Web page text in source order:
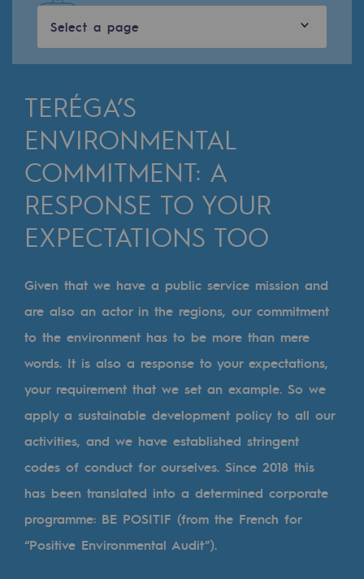
Cross-fertilisation and teamwork
Our culture and values
A certified organisation
Our organisation
Our organisation
Governance
Indicators
Where to find us
Tomorrow's energies
Tomorrow's energies
Our vision
Renewable gases and sustainable gases
Renewable gases and
Pyro-gasification and hydrothermal
Methanation
Select a page
TERÉGA’S
ENVIRONMENTAL
COMMITMENT: A
RESPONSE TO YOUR
EXPECTATIONS TOO
Given that we have a public service mission and
are also an actor in the regions, our commitment
to the environment has to be more than mere
words. It is also a response to your expectations,
your requirement that we set an example. So we
apply a sustainable development policy to all our
activities, and we have established stringent
codes of conduct for ourselves. Since 2018 this
has been translated into a determined corporate
programme: BE POSITIF (from the French for
“Positive Environmental Audit”).